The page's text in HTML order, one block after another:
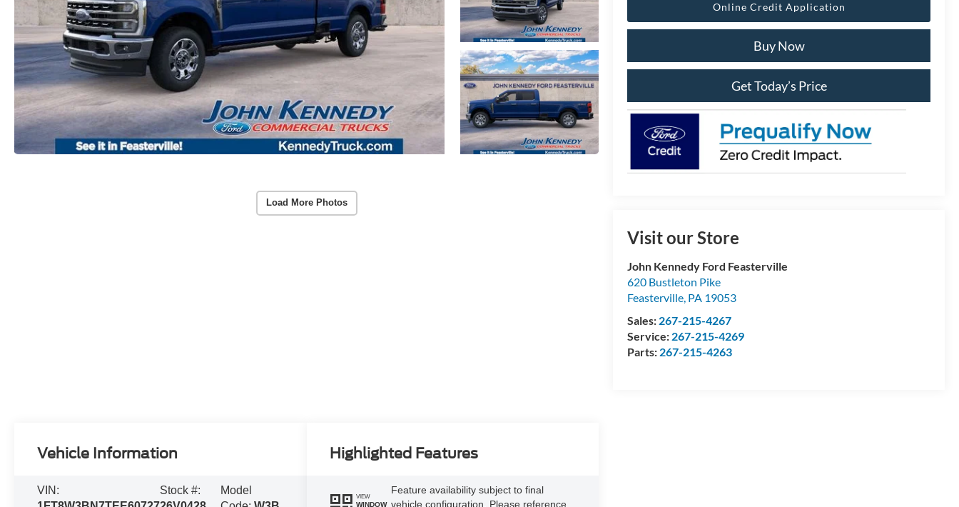
Load More Photos
Online Credit Application
Buy Now
Get Today’s Price
Visit our Store
John Kennedy Ford Feasterville
620 Bustleton Pike
Feasterville, PA 19053
Sales: 267-215-4267
Service: 267-215-4269
Parts: 267-215-4263
Vehicle Information
VIN:
Stock #:
Model
Highlighted Features
VIEW
WINDOW
Feature availability subject to final
vehicle configuration. Please reference